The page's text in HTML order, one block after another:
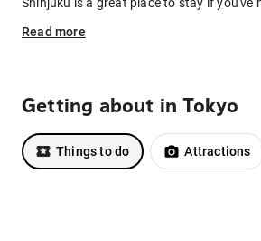
Read more
Getting about in Tokyo
Things to do Attractions